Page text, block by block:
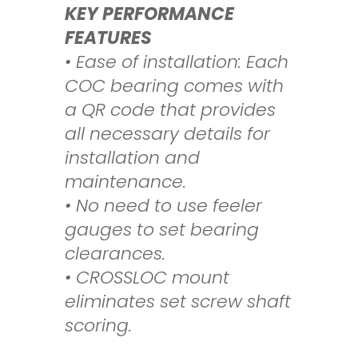
KEY PERFORMANCE
FEATURES
• Ease of installation: Each
COC bearing comes with
a QR code that provides
allnecessary details for
installation and
maintenance.
• No need to use feeler
gauges to set bearing
clearances.
• CROSSLOC mount
eliminates set screw shaft
scoring.